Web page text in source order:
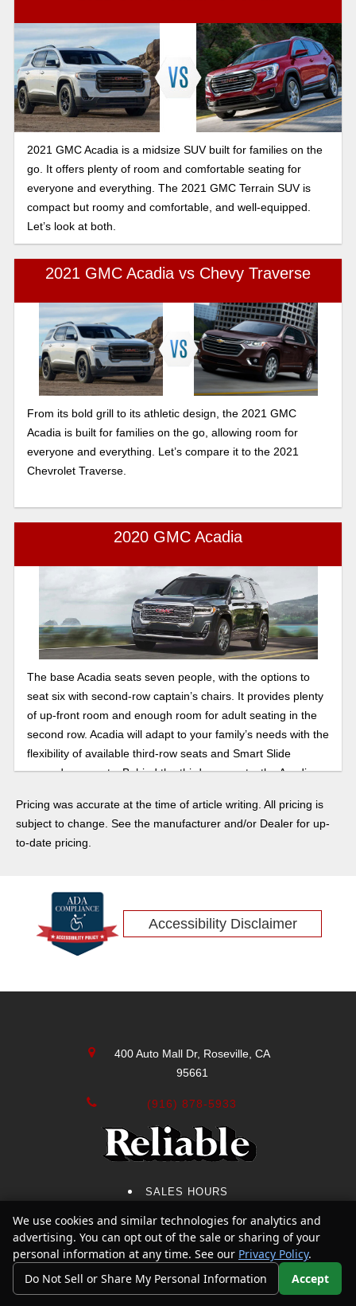
2021 GMC Acadia is a midsize SUV built for families on the
go. It offers plenty of room and comfortable seating for
everyone and everything. The 2021 GMC Terrain SUV is
compact but roomy and comfortable, and well-equipped.
Let’s look at both.
2021 GMC Acadia vs Chevy Traverse
From its bold grill to its athletic design, the 2021 GMC
Acadia is built for families on the go, allowing room for
everyone and everything. Let’s compare it to the 2021
Chevrolet Traverse.
2020 GMC Acadia
The base Acadia seats seven people, with the options to
seat six with second-row captain’s chairs. It provides plenty
of up-front room and enough room for adult seating in the
second row. Acadia will adapt to your family’s needs with the
flexibility of available third-row seats and Smart Slide
second-row seats. Behind the third-row seats, the Acadia
in the third row and you will be at 41.7 cubic feet of space.
With both the second and third rows folded you will get a
respectable 79 cubic feet. There is room for everything.
can tow up to 4,000 pounds.
Pricing was accurate at the time of article writing. All pricing is
subject to change. See the manufacturer and/or Dealer for up-
to-date pricing.
Accessibility Disclaimer
400 Auto Mall Dr, Roseville, CA
95661
(916) 878-5933
SALES HOURS
SERVICE HOURS
SERVICE CENTER
CONTACT US
Text Us
We use cookies and similar technologies for analytics and
advertising. You can opt out of the sale or sharing of your
personal information at any time. See our Privacy Policy.
Do Not Sell or Share My Personal Information
Accept
Your Privacy Choices